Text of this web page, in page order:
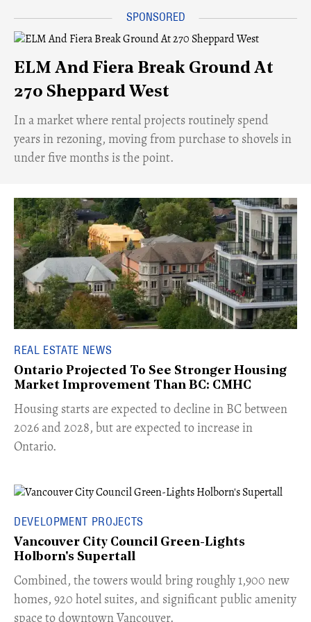
ELM And Fiera Break Ground At
270 Sheppard West
​In a market where rental projects routinely spend
years in rezoning, moving from purchase to shovels in
under five months is the point.
REAL ESTATE NEWS
Ontario Projected To See Stronger Housing
Market Improvement Than BC: CMHC
​Housing starts are expected to decline in BC between
2026 and 2028, but are expected to increase in
Ontario.
DEVELOPMENT PROJECTS
Vancouver City Council Green-Lights
Holborn's Supertall
Combined, the towers would bring roughly 1,900 new
homes, 920 hotel suites, and significant public amenity
space to downtown Vancouver.